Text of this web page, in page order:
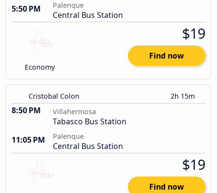
5:50 PM
Palenque
Central Bus Station
Economy
$19
Find now
Cristobal Colon 2h 15m
8:50 PM Villahermosa
Tabasco Bus Station
11:05 PM
Palenque
Central Bus Station
$19
Find now